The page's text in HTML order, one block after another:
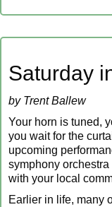
Saturday
by Trent Ballew
Your horn is tuned,
you wait for the
upcoming
symphony
with your local
Earlier in life, many